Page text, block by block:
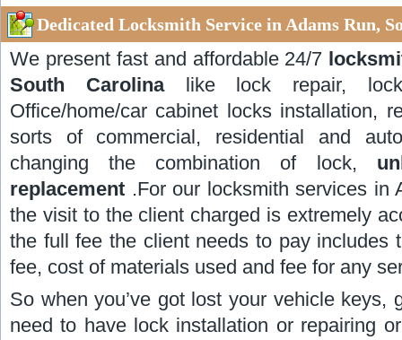
Dedicated Locksmith Service in Adams Run,
We present fast and affordable 24/7
South Carolinalike lock repair,
Office/home/car cabinet locks installation,
sorts of commercial, residential and
changing the combination of lock,
replacement .For our locksmith services in
the visit to the client charged is extremely
the full fee the client needs to pay includes
fee, cost of materials used and fee for any
So when you’ve got lost your vehicle keys,
need to have lock installation or repairing